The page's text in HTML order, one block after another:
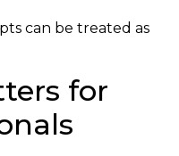
can be treated as
for